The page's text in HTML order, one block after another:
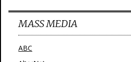
MASS MEDIA
ABC